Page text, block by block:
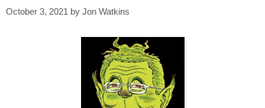
October 3, 2021 by Jon Watkins